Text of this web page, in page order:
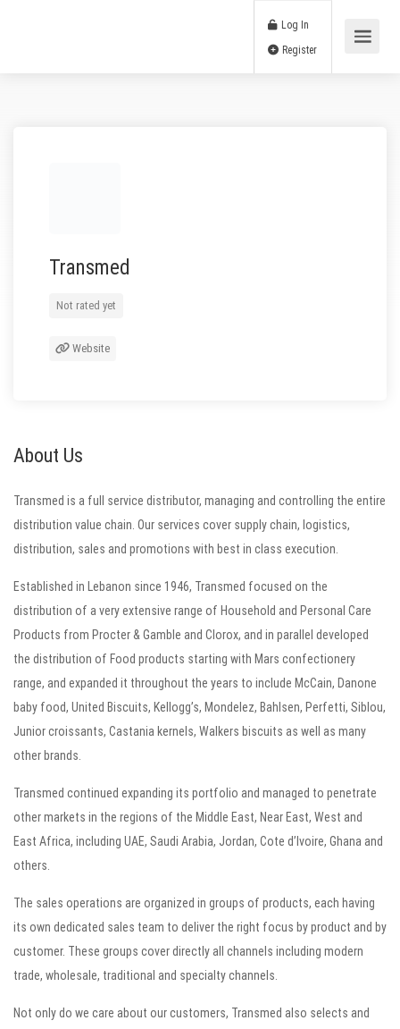
Log In
Transmed
Not rated yet
Website
About Us
Transmed is a full service distributor, managing and controlling the entire
distribution value chain. Our services cover supply chain, logistics,
distribution, sales and promotions with best in class execution.
Established in Lebanon since 1946, Transmed focused on the
distribution of a very extensive range of Household and Personal Care
Products from Procter & Gamble and Clorox, and in parallel developed
the distribution of Food products starting with Mars confectionery
range, and expanded it throughout the years to include McCain, Danone
baby food, United Biscuits, Kellogg’s, Mondelez, Bahlsen, Perfetti, Siblou,
Junior croissants, Castania kernels, Walkers biscuits as well as many
other brands.
Transmed continued expanding its portfolio and managed to penetrate
other markets in the regions of the Middle East, Near East, West and
East Africa, including UAE, Saudi Arabia, Jordan, Cote d’Ivoire, Ghana and
others.
The sales operations are organized in groups of products, each having
its own dedicated sales team to deliver the right focus by product and by
customer. These groups cover directly all channels including modern
trade, wholesale, traditional and specialty channels.
Not only do we care about our customers, Transmed also selects and